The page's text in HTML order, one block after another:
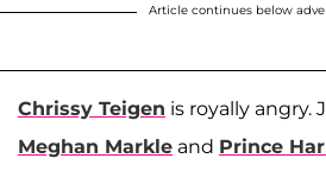
Article continues below
Chrissy Teigen is royally angry.
Meghan Markle and Prince